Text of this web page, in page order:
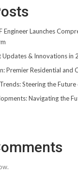
Engineer Launches
Updates & Innovations in
Premier Residential and
Steering the
Navigating the